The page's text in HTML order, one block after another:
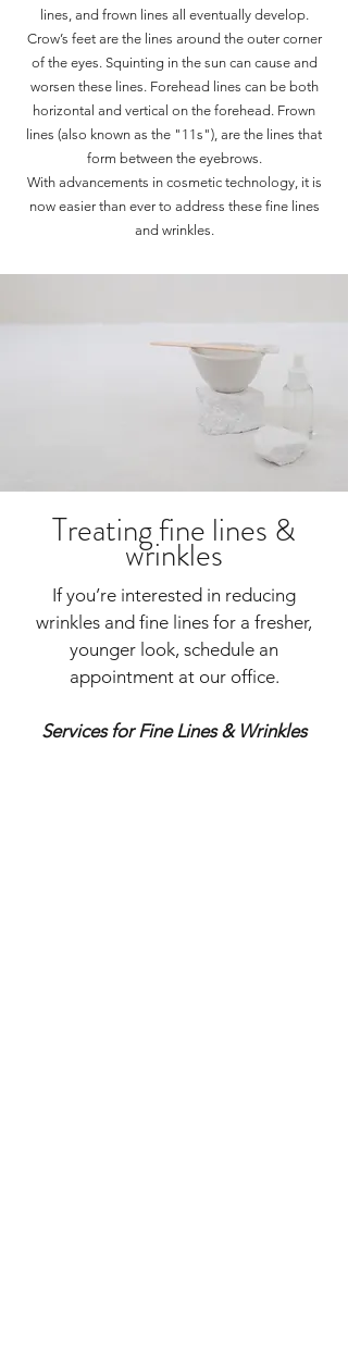
lines, and frown lines all eventually develop.
Crow’s feet are the lines around the outer corner
of the eyes. Squinting in the sun can cause and
worsen these lines. Forehead lines can be both
horizontal and vertical on the forehead. Frown
lines (also known as the "11s"), are the lines that
form between the eyebrows.
With advancements in cosmetic technology, it is
now easier than ever to address these fine lines
and wrinkles.
Treating fine lines &
wrinkles
If you’re interested in reducing
wrinkles and fine lines for a fresher,
younger look, schedule an
appointment at our office.
Services for Fine Lines & Wrinkles